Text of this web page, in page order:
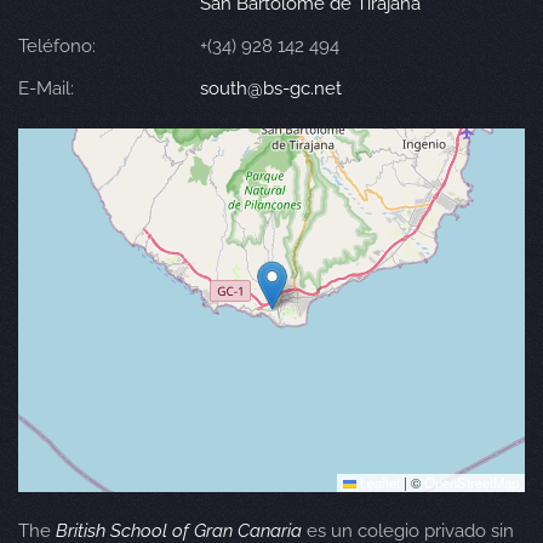
Teléfono:
+(34) 928 142 494
E-Mail:
south@bs-gc.net
| © OpenStreetMap
The British School of Gran Canaria es un colegio privado sin